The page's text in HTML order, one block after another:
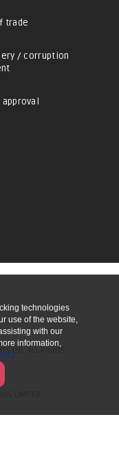
trade
/ corruption
LTD. ALL RIGHTS
technologies
use of the website,
with our
information,